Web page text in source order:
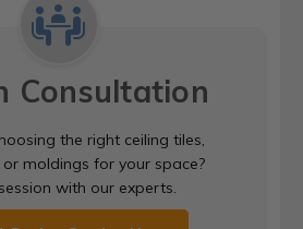
Consultation
the right ceiling tiles,
moldings for your space?
with our experts.